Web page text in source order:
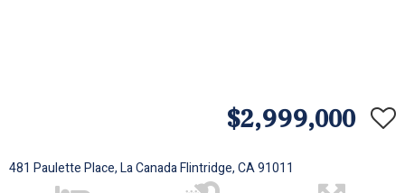
$2,999,000
481 Paulette Place, La Canada Flintridge, CA 91011